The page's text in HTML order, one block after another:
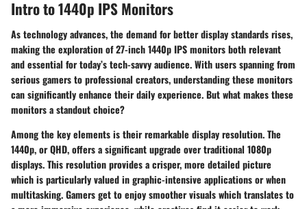
Intro to 1440p IPS Monitors
As technology advances, the demand for better display standards rises,
making the exploration of 27-inch 1440p IPS monitors both relevant
and essential for today’s tech-savvy audience. With users spanning from
serious gamers to professional creators, understanding these monitors
can significantly enhance their daily experience. But what makes these
monitors a standout choice?
Among the key elements is their remarkable display resolution. The
1440p, or QHD, offers a significant upgrade over traditional 1080p
displays. This resolution provides a crisper, more detailed picture
which is particularly valued in graphic-intensive applications or when
multitasking. Gamers get to enjoy smoother visuals which translates to